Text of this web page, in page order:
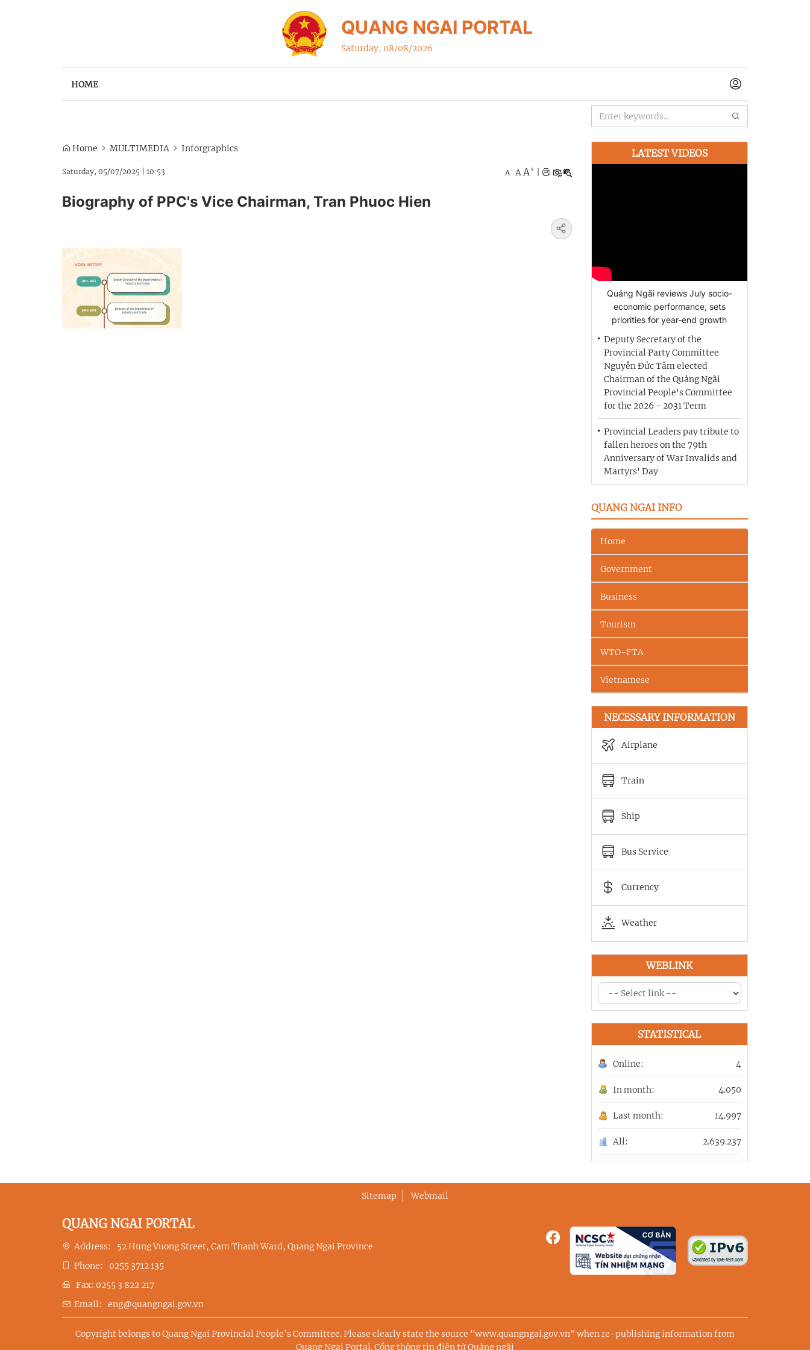
QUANG NGAI PORTAL
Saturday, 08/08/2026
HOME
Home MULTIMEDIA Inforgraphics
Saturday, 05/07/2025 10:53 A- A A+
Biography of PPC's Vice Chairman, Tran Phuoc Hien
LATEST VIDEOS
Quảng Ngãi reviews July socio-
economic performance, sets
priorities for year-end growth
Deputy Secretary of the
Provincial Party Committee
Nguyễn Đức Tâm elected
Chairman of the Quảng Ngãi
Provincial People's Committee
for the 2026 - 2031 Term
Provincial Leaders pay tribute to
fallen heroes on the 79th
Anniversary of War Invalids and
Martyrs' Day
QUANG NGAI INFO
Home
Government
Business
Tourism
WTO-FTA
Vietnamese
NECESSARY INFORMATION
Airplane
Train
Ship
Bus Service
Currency
Weather
WEBLINK
STATISTICAL
Online: 4
In month: 4.050
Last month: 14.997
All: 2.639.237
Sitemap Webmail
QUANG NGAI PORTAL
Address:
52 Hung Vuong Street, Cam Thanh Ward, Quang Ngai Province
Phone:
0255 3712 135
Fax: 0255 3 822 217
Email:
eng@quangngai.gov.vn
Copyright belongs to Quang Ngai Provincial People’s Committee. Please clearly state the source "www.quangngai.gov.vn" when re-publishing information from
Quang Ngai Portal.Cổng thông tin điện tử Quảng ngãi